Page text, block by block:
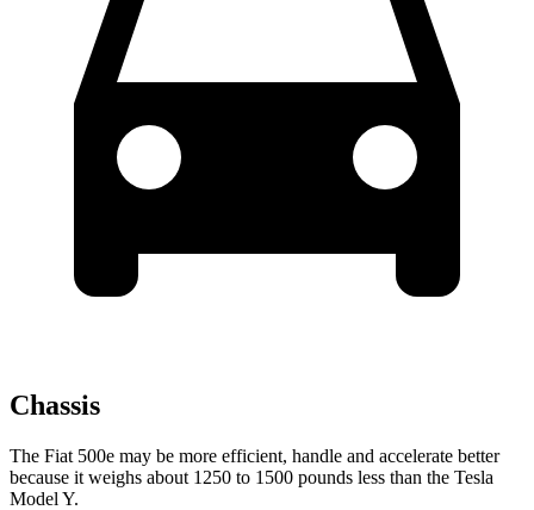
Chassis
The Fiat 500e may be more efficient, handle and accelerate better
because it weighs about 1250 to 1500 pounds less than the Tesla
Model Y.